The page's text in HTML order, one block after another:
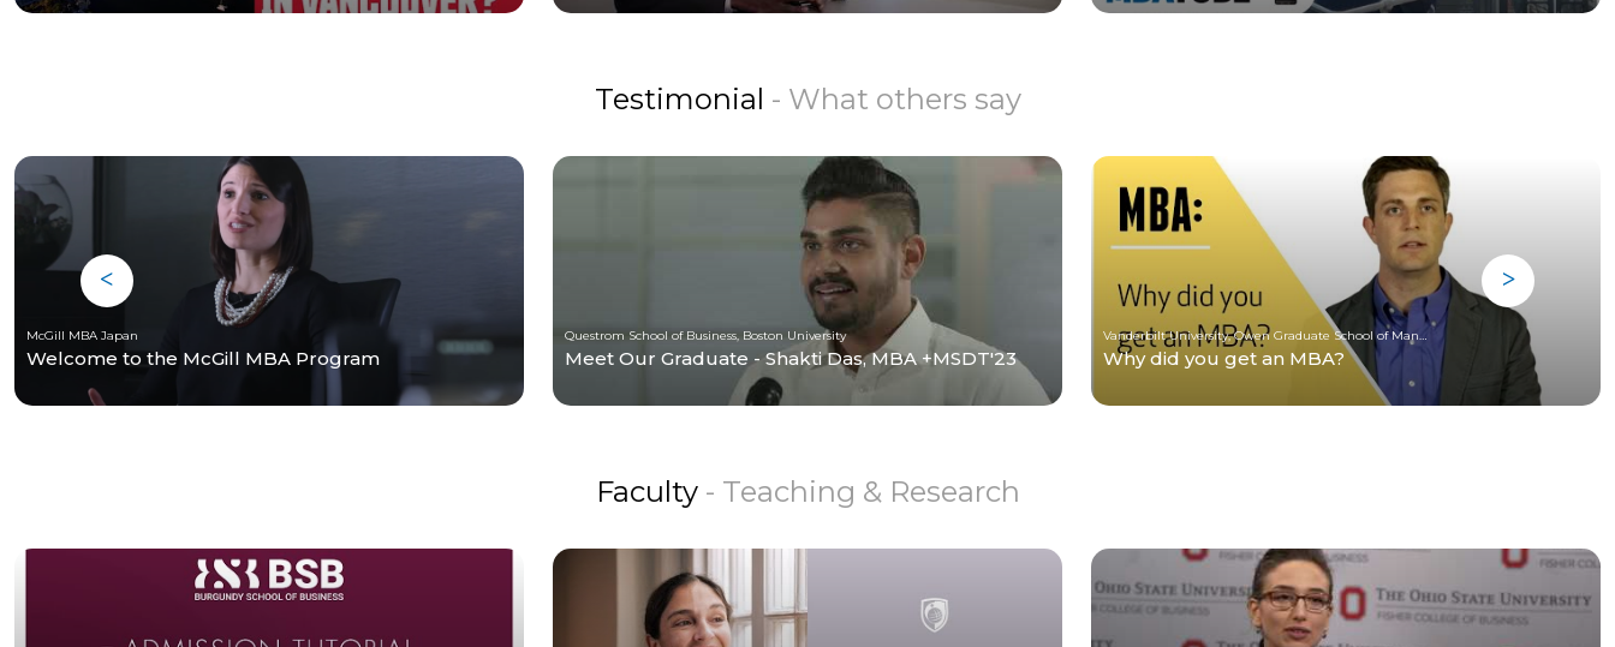
Testimonial - What others say
McGill MBA Japan
Welcome to the McGill MBA Program
Questrom School of Business, Boston University
Meet Our Graduate - Shakti Das, MBA +MSDT'23
Vanderbilt University, Owen Graduate School of Management
Why did you get an MBA?
Faculty - Teaching & Research